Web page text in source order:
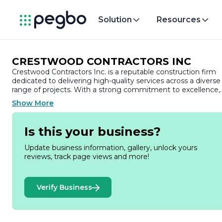
Solution Resources
CRESTWOOD CONTRACTORS INC
Crestwood Contractors Inc. is a reputable construction firm
dedicated to delivering high-quality services across a diverse
range of projects. With a strong commitment to excellence,
the company has established itself as a trusted partner in the
construction industry, known for its integrity, professionalism,
and innovative approach.
Founded with the vision of transforming spaces and
enhancing communities, Crestwood Contractors Inc.
specializes in both residential and commercial construction.
The company’s portfolio showcases a variety of projects,
buildings, reflecting its versatility and expertise in different
construction sectors. Each project is approached with
meticulous attention to detail, ensuring that the final
outcome not only meets but exceeds client expectations.
Show More
Is this your business?
Update business information, gallery, unlock yours
reviews, track page views and more!
Verify Business